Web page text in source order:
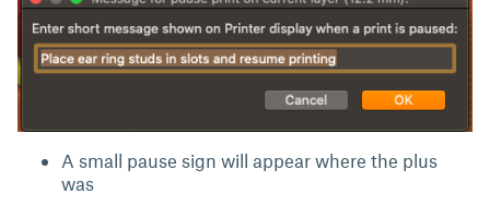
A small pause sign will appear where the plus
was